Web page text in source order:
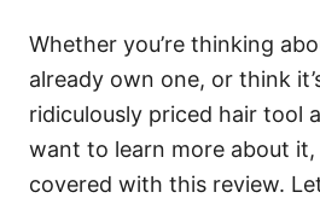
Whether you’re thinking
already own one, or think
ridiculously priced hair tool
want to learn more about it,
covered with this review.